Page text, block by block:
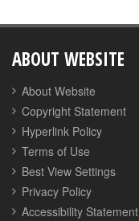
ABOUT WEBSITE
About Website
Copyright Statement
Hyperlink Policy
Terms of Use
Best View Settings
Privacy Policy
Accessibility Statement